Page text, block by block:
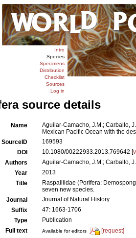
Intro
Species
Specimens
Distribution
Checklist
Sources
Log in
source details
Name
Aguilar-Camacho, J.M.; Carballo,
Mexican Pacific Ocean with the
SourceID
169593
DOI
10.1080/00222933.2013.769642 [
Authors
Aguilar-Camacho, J.M.; Carballo,
Year
2013
Title
Raspailiidae (Porifera:
seven new species.
Journal
Journal of Natural History
Suffix
47: 1663-1706
Type
Publication
Full text
Available for editors
[request]